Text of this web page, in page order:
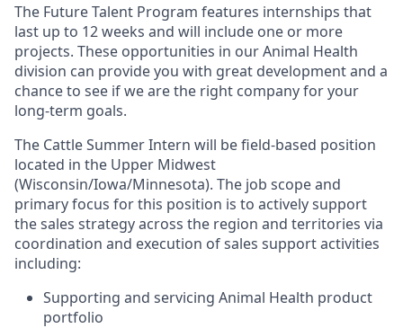
The Future Talent Program features internships that
last up to 12 weeks and will include one or more
projects. These opportunities in our Animal Health
division can provide you with great development and a
chance to see if we are the right company for your
long-term goals.
The Cattle Summer Intern will be field-based position
located in the Upper Midwest
(Wisconsin/Iowa/Minnesota). The job scope and
primary focus for this position is to actively support
the sales strategy across the region and territories via
coordination and execution of sales support activities
including:
Supporting and servicing Animal Health product
portfolio